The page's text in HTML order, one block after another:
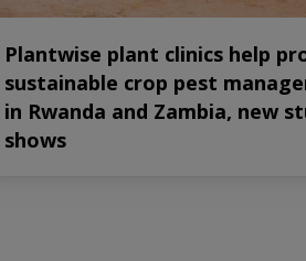
Plantwise plant clinics help
sustainable crop pest
in Rwanda and Zambia, new
shows